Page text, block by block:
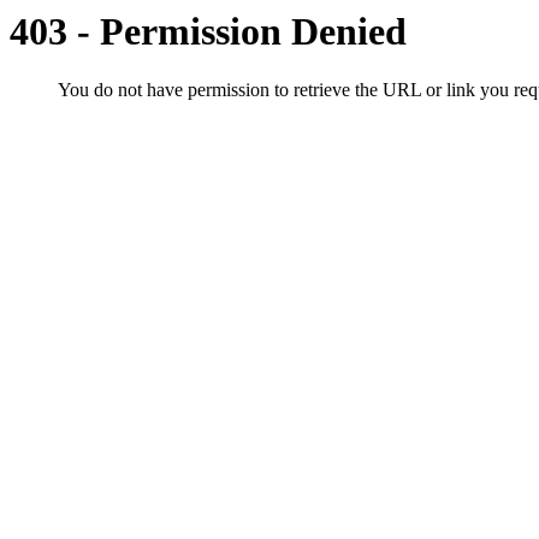
403 - Permission Denied
You do not have permission to retrieve the URL or link you